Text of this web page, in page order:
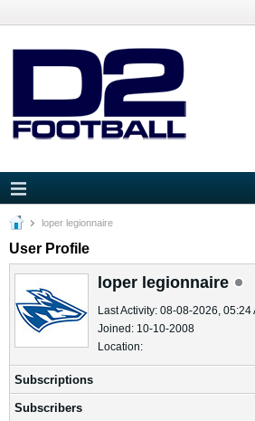
loper legionnaire
User Profile
loper legionnaire
Last Activity: 08-08-2026, 05:24
Joined: 10-10-2008
Location:
Subscriptions
Subscribers